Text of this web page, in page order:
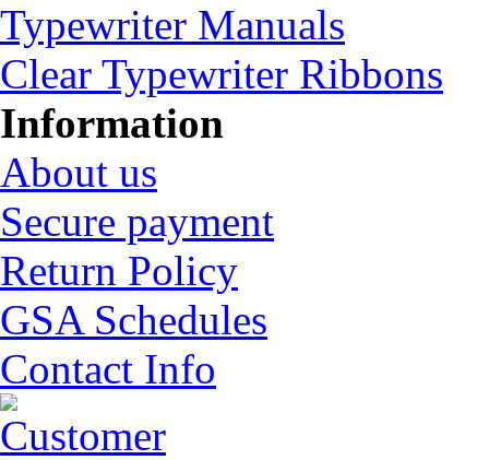
Typewriter Manuals
Clear Typewriter Ribbons
Information
About us
Secure payment
Return Policy
GSA Schedules
Contact Info